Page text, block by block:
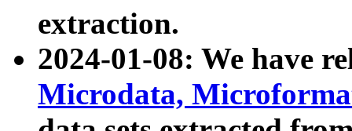
extraction.
2024-01-08: We have
Microdata,